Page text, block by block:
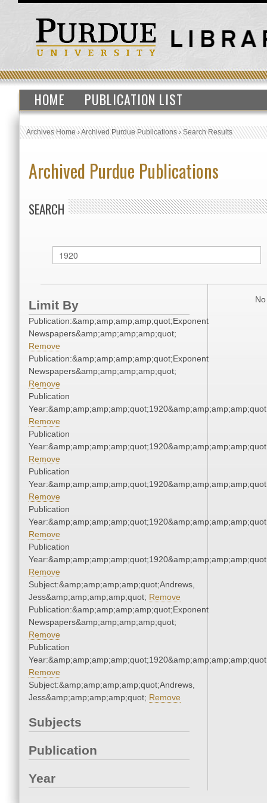
HOME PUBLICATION LIST
Archives Home›Archived Purdue Publications›Search Results
Archived Purdue Publications
SEARCH
Limit By
Publication:&amp;amp;amp;amp;quot;Exponent
Newspapers&amp;amp;amp;amp;quot;
Remove
Publication:&amp;amp;amp;amp;quot;Exponent
Newspapers&amp;amp;amp;amp;quot;
Remove
Publication
Remove
Publication
Remove
Publication
Remove
Publication
Remove
Publication
Remove
Subject:&amp;amp;amp;amp;quot;Andrews,
Jess&amp;amp;amp;amp;quot; Remove
Publication:&amp;amp;amp;amp;quot;Exponent
Newspapers&amp;amp;amp;amp;quot;
Remove
Publication
Remove
Subject:&amp;amp;amp;amp;quot;Andrews,
Jess&amp;amp;amp;amp;quot; Remove
Subjects
Publication
Year